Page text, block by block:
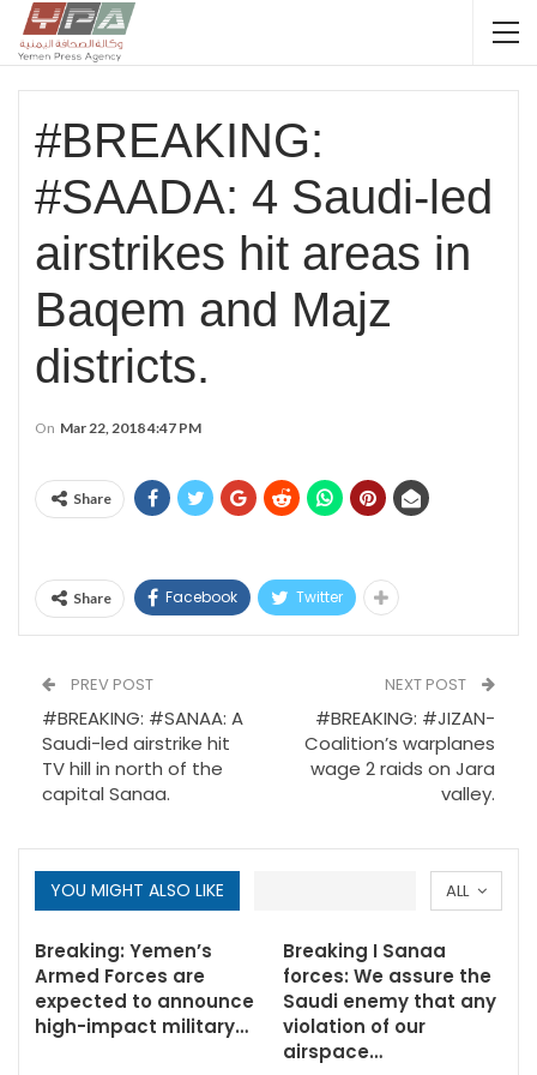
#BREAKING:
#SAADA: 4 Saudi-led
airstrikes hit areas in
Baqem and Majz
districts.
On Mar 22, 2018 4:47 PM
Share
Share Facebook Twitter
PREV POST
#BREAKING: #SANAA: A
Saudi-led airstrike hit
TV hill in north of the
capital Sanaa.
NEXT POST
#BREAKING: #JIZAN-
Coalition’s warplanes
wage 2 raids on Jara
valley.
ALL
YOU MIGHT ALSO LIKE
Breaking: Yemen’s
Armed Forces are
expected to announce
high-impact military…
Breaking I Sanaa
forces: We assure the
Saudi enemy that any
violation of our
airspace…